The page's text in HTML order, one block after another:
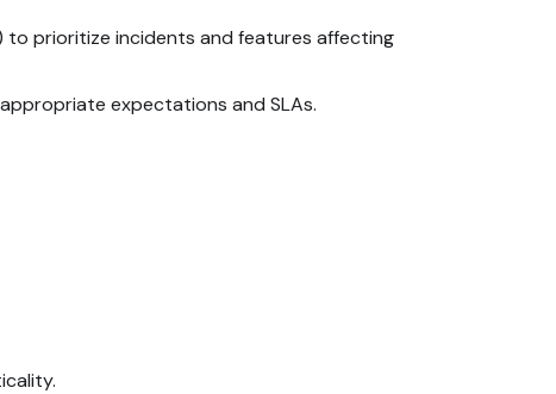
to prioritize incidents and features affecting
expectations and SLAs.